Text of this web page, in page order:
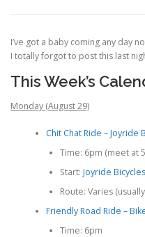
I’ve got a baby coming any day
I totally forgot to post this last
This Week’s
Monday (August 29)
Chit Chat Ride – Joyride
Time: 6pm (meet at
Start: Joyride Bicycles
Route: Varies
Friendly Road Ride –
Time: 6pm